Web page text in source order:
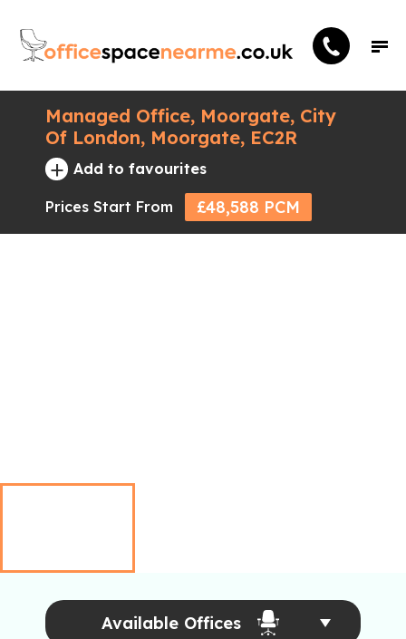
Managed Office, Moorgate, City
Of London, Moorgate, EC2R
+ Add to favourites
Prices Start From £48,588 PCM
Available Offices